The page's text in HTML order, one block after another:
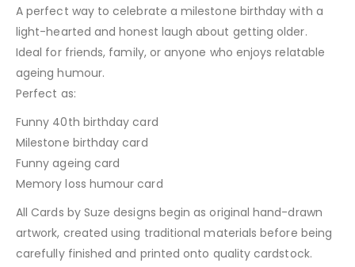
A perfect way to celebrate a milestone birthday with a
light-hearted and honest laugh about getting older.
Ideal for friends, family, or anyone who enjoys relatable
ageing humour.
Perfect as:
Funny 40th birthday card
Milestone birthday card
Funny ageing card
Memory loss humour card
All Cards by Suze designs begin as original hand-drawn
artwork, created using traditional materials before being
carefully finished and printed onto quality cardstock.